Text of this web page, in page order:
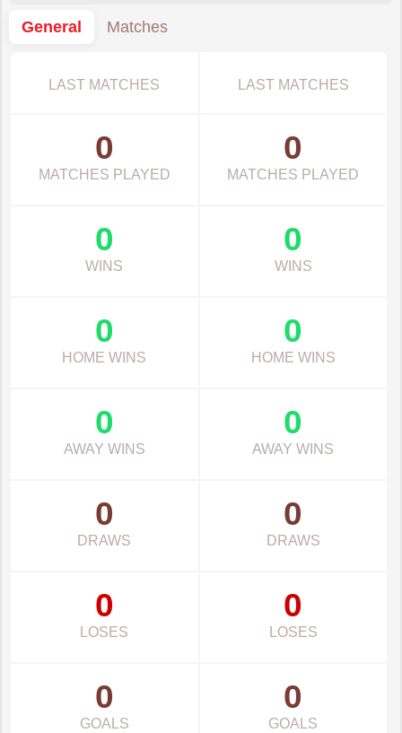
General Matches
LAST MATCHES LAST MATCHES
0
MATCHES PLAYED
0
MATCHES PLAYED
0
WINS
0
WINS
0
HOME WINS
0
HOME WINS
0
AWAY WINS
0
AWAY WINS
0
DRAWS
0
DRAWS
0
LOSES
0
LOSES
0
GOALS
0
GOALS